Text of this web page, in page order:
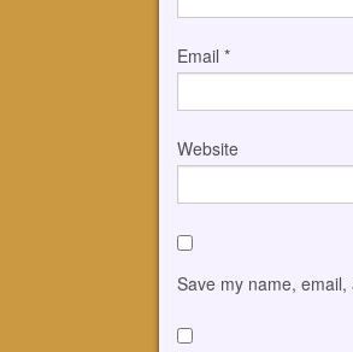
Email *
Website
Save my name,